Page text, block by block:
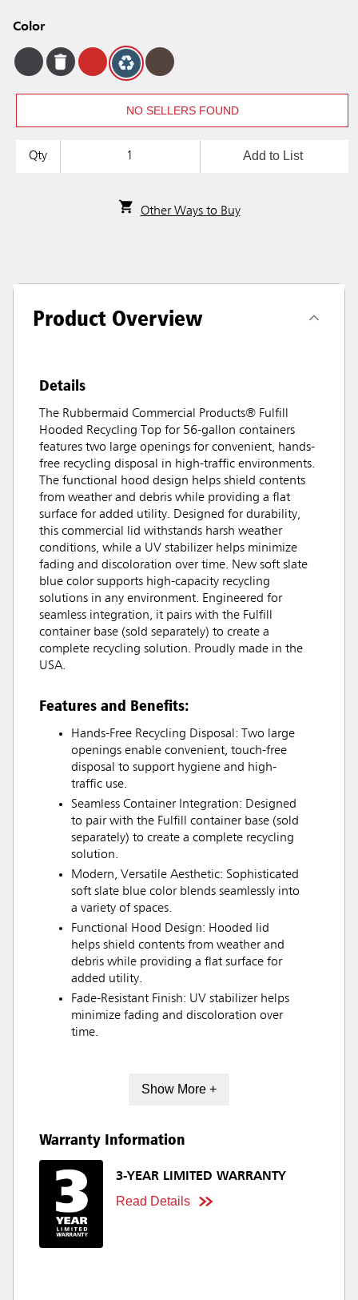
Color
NO SELLERS FOUND
Qty Add to List
Other Ways to Buy
Product Overview
Details
The Rubbermaid Commercial Products® Fulfill
Hooded Recycling Top for 56-gallon containers
features two large openings for convenient, hands-
free recycling disposal in high-traffic environments.
The functional hood design helps shield contents
from weather and debris while providing a flat
surface for added utility. Designed for durability,
this commercial lid withstands harsh weather
conditions, while a UV stabilizer helps minimize
fading and discoloration over time. New soft slate
blue color supports high-capacity recycling
solutions in any environment. Engineered for
seamless integration, it pairs with the Fulfill
container base (sold separately) to create a
complete recycling solution. Proudly made in the
USA.
Features and Benefits:
Hands-Free Recycling Disposal: Two large
openings enable convenient, touch-free
disposal to support hygiene and high-
traffic use.
Seamless Container Integration: Designed
to pair with the Fulfill container base (sold
separately) to create a complete recycling
solution.
Modern, Versatile Aesthetic: Sophisticated
soft slate blue color blends seamlessly into
a variety of spaces.
Functional Hood Design: Hooded lid
helps shield contents from weather and
debris while providing a flat surface for
added utility.
Fade-Resistant Finish: UV stabilizer helps
minimize fading and discoloration over
time.
Show More +
Warranty Information
3-YEAR LIMITED WARRANTY
Read Details